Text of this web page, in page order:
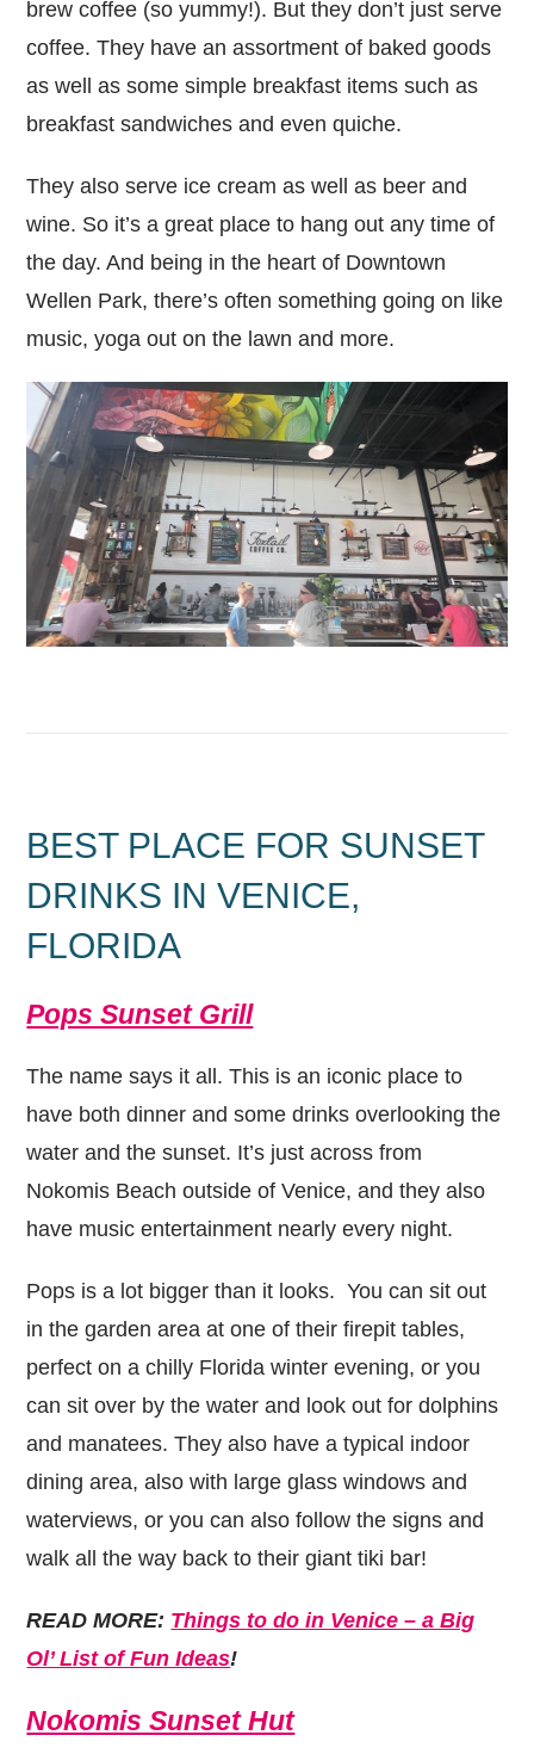
brew coffee (so yummy!). But they don’t just serve
coffee. They have an assortment of baked goods
as well as some simple breakfast items such as
breakfast sandwiches and even quiche.
They also serve ice cream as well as beer and
wine. So it’s a great place to hang out any time of
the day. And being in the heart of Downtown
Wellen Park, there’s often something going on like
music, yoga out on the lawn and more.
BEST PLACE FOR SUNSET
DRINKS IN VENICE,
FLORIDA
Pops Sunset Grill
The name says it all. This is an iconic place to
have both dinner and some drinks overlooking the
water and the sunset. It’s just across from
Nokomis Beach outside of Venice, and they also
have music entertainment nearly every night.
Pops is a lot bigger than it looks. You can sit out
in the garden area at one of their firepit tables,
perfect on a chilly Florida winter evening, or you
can sit over by the water and look out for dolphins
and manatees. They also have a typical indoor
dining area, also with large glass windows and
waterviews, or you can also follow the signs and
walk all the way back to their giant tiki bar!
READ MORE: Things to do in Venice – a Big
Ol’ List of Fun Ideas!
Nokomis Sunset Hut